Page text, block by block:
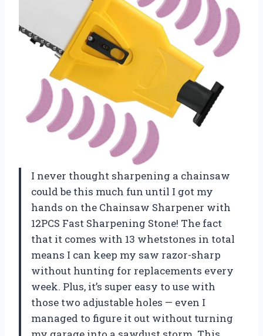
I never thought sharpening a chainsaw
could be this much fun until I got my
hands on the Chainsaw Sharpener with
12PCS Fast Sharpening Stone! The fact
that it comes with 13 whetstones in total
means I can keep my saw razor-sharp
without hunting for replacements every
week. Plus, it’s super easy to use with
those two adjustable holes — even I
managed to figure it out without turning